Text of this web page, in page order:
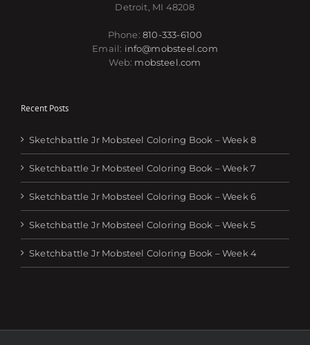
Detroit, MI 48208
Phone:810-333-6100
Email: info@mobsteel.com
Web: mobsteel.com
Recent Posts
Sketchbattle Jr Mobsteel Coloring Book – Week 8
Sketchbattle Jr Mobsteel Coloring Book – Week 7
Sketchbattle Jr Mobsteel Coloring Book – Week 6
Sketchbattle Jr Mobsteel Coloring Book – Week 5
Sketchbattle Jr Mobsteel Coloring Book – Week 4